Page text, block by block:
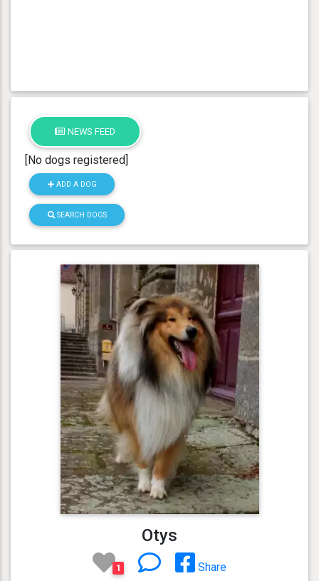
NEWS FEED
[No dogs registered]
ADD A DOG
SEARCH DOGS
Otys
1 Share